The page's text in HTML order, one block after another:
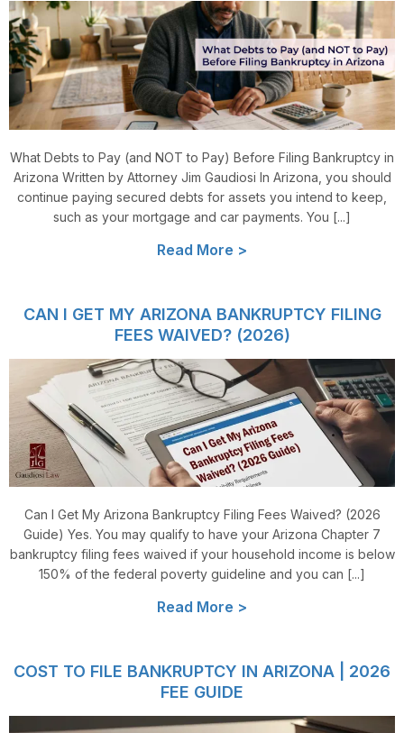
What Debts to Pay (and NOT to Pay) Before Filing Bankruptcy in
Arizona Written by Attorney Jim Gaudiosi In Arizona, you should
continue paying secured debts for assets you intend to keep,
such as your mortgage and car payments. You [...]
Read More >
CAN I GET MY ARIZONA BANKRUPTCY FILING
FEES WAIVED? (2026)
Can I Get My Arizona Bankruptcy Filing Fees Waived? (2026
Guide) Yes. You may qualify to have your Arizona Chapter 7
bankruptcy filing fees waived if your household income is below
150% of the federal poverty guideline and you can [...]
Read More >
COST TO FILE BANKRUPTCY IN ARIZONA | 2026
FEE GUIDE